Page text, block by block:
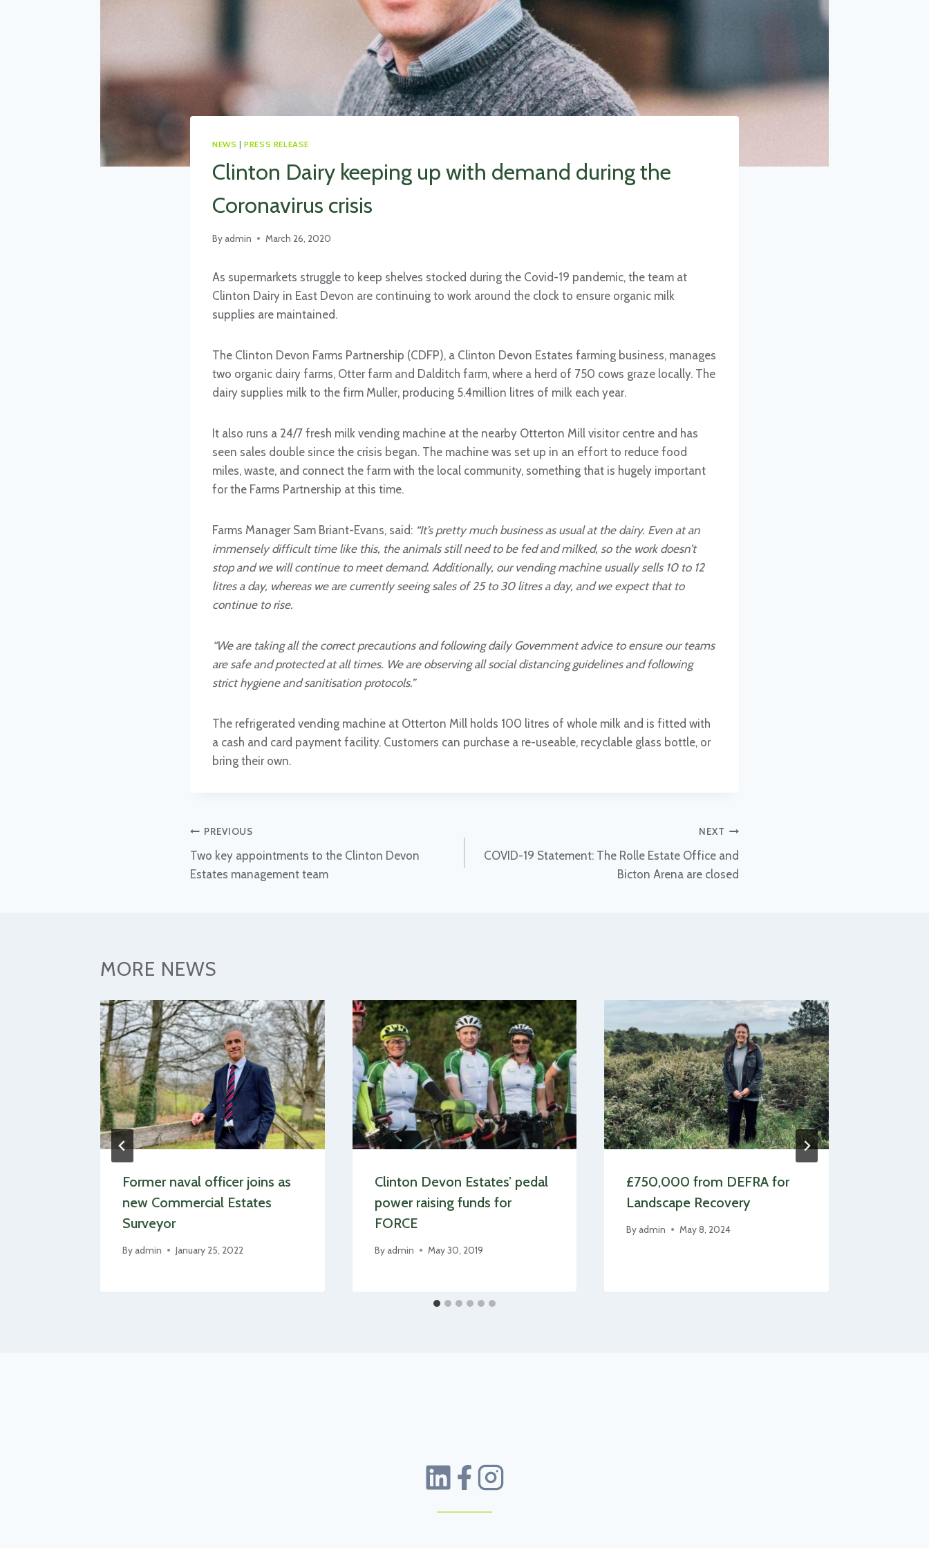
NEWS |PRESS RELEASE
Clinton Dairy keeping up with demand during the
Coronavirus crisis
By admin March 26, 2020
As supermarkets struggle to keep shelves stocked during the Covid-19 pandemic, the team at
Clinton Dairy in East Devon are continuing to work around the clock to ensure organic milk
supplies are maintained.
The Clinton Devon Farms Partnership (CDFP), a Clinton Devon Estates farming business, manages
two organic dairy farms, Otter farm and Dalditch farm, where a herd of 750 cows graze locally. The
dairy supplies milk to the firm Muller, producing 5.4million litres of milk each year.
It also runs a 24/7 fresh milk vending machine at the nearby Otterton Mill visitor centre and has
seen sales double since the crisis began. The machine was set up in an effort to reduce food
miles, waste, and connect the farm with the local community, something that is hugely important
for the Farms Partnership at this time.
Farms Manager Sam Briant-Evans, said: “It’s pretty much business as usual at the dairy. Even at an
immensely difficult time like this, the animals still need to be fed and milked, so the work doesn’t
stop and we will continue to meet demand. Additionally, our vending machine usually sells 10 to 12
litres a day, whereas we are currently seeing sales of 25 to 30 litres a day, and we expect that to
continue to rise.
“We are taking all the correct precautions and following daily Government advice to ensure our teams
are safe and protected at all times. We are observing all social distancing guidelines and following
strict hygiene and sanitisation protocols.”
The refrigerated vending machine at Otterton Mill holds 100 litres of whole milk and is fitted with
a cash and card payment facility. Customers can purchase a re-useable, recyclable glass bottle, or
bring their own.
Post
navigation
PREVIOUS
Two key appointments to the Clinton Devon
Estates management team
NEXT
COVID-19 Statement: The Rolle Estate Office and
Bicton Arena are closed
MORE NEWS
Former naval officer joins as
new Commercial Estates
Surveyor
By admin January 25, 2022
Clinton Devon Estates’ pedal
power raising funds for
FORCE
By admin May 30, 2019
£750,000 from DEFRA for
Landscape Recovery
By admin May 8, 2024